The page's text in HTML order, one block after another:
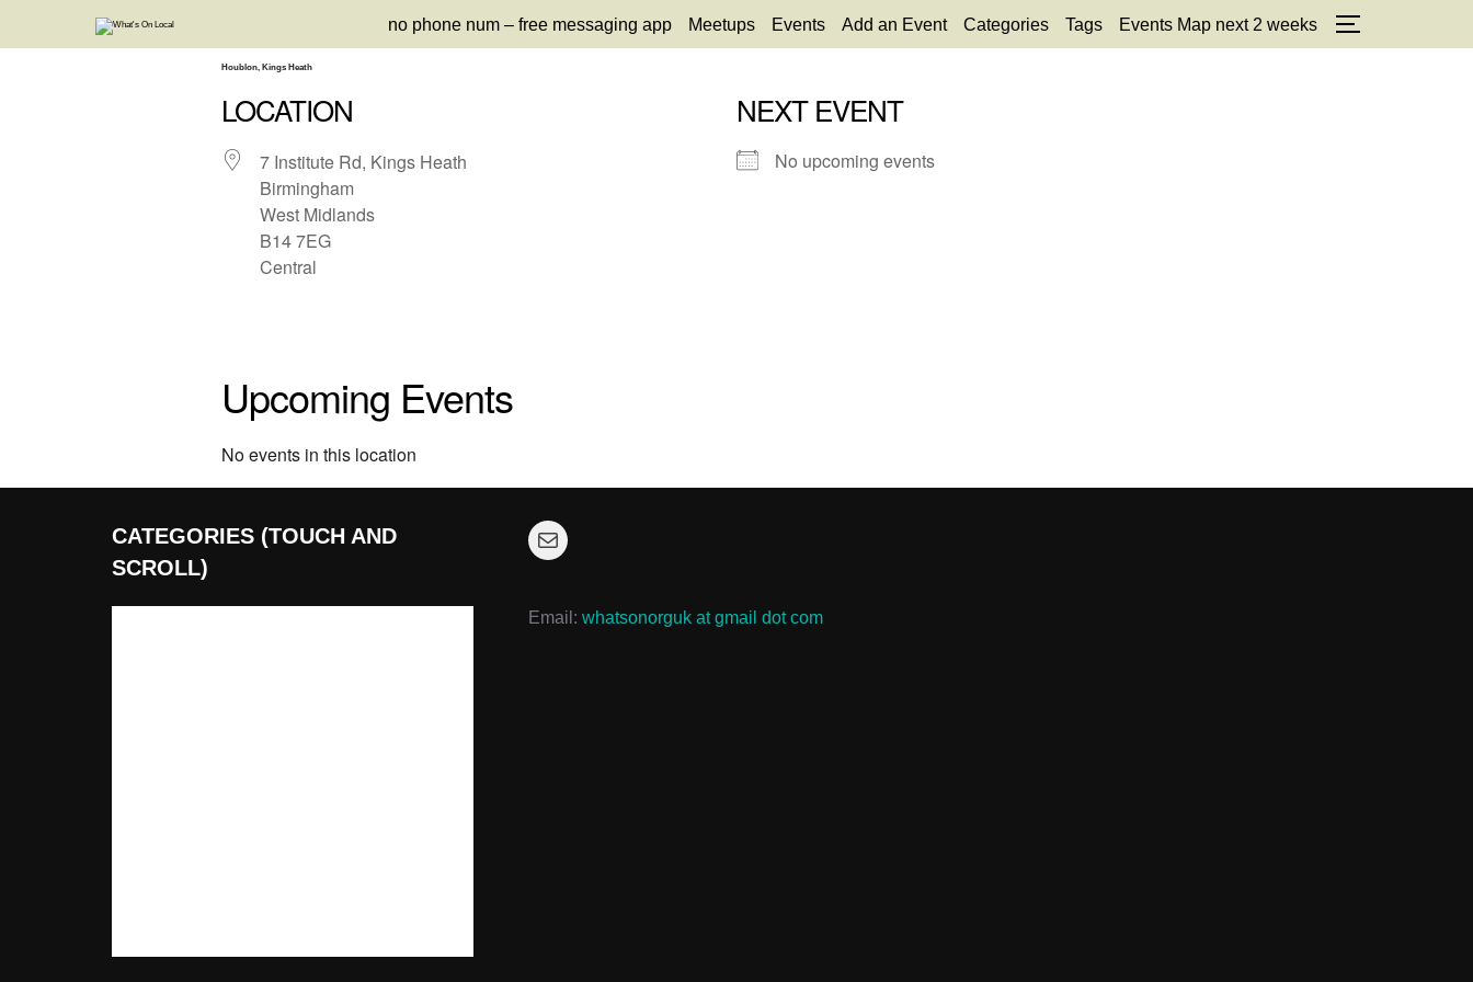
no phone num – free messaging app Meetups Events Add an Event Categories Tags Events Map next 2 weeks TOGGLE
Houblon, Kings Heath
LOCATION
7 Institute Rd, Kings Heath
Birmingham
West Midlands
B14 7EG
Central
NEXT EVENT
No upcoming events
Upcoming Events
No events in this location
CATEGORIES (TOUCH AND
SCROLL)
Mail
Email: whatsonorguk at gmail dot com